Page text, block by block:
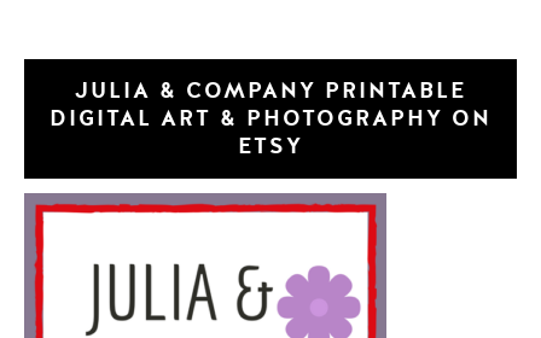
JULIA & COMPANY PRINTABLE
DIGITAL ART & PHOTOGRAPHY ON
ETSY